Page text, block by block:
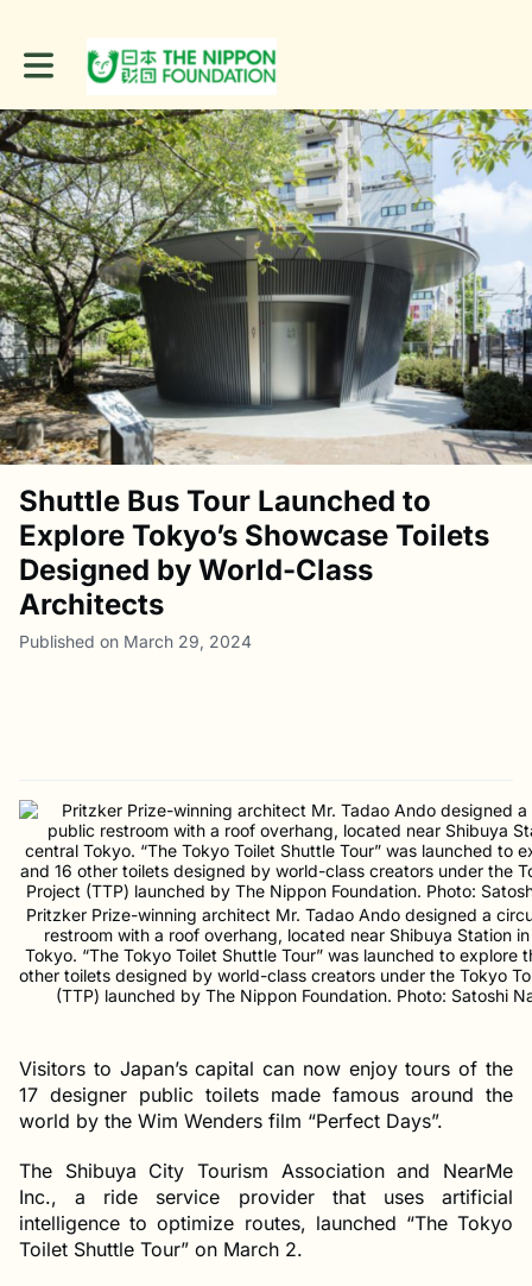
Toggle main navigation
Shuttle Bus Tour Launched to
Explore Tokyo’s Showcase Toilets
Designed by World-Class
Architects
Published on March 29, 2024
Pritzker Prize-winning architect Mr. Tadao Ando designed a
restroom with a roof overhang, located near Shibuya Station
Tokyo. “The Tokyo Toilet Shuttle Tour” was launched to explore
other toilets designed by world-class creators under the Tokyo
(TTP) launched by The Nippon Foundation. Photo: Satoshi
Visitors to Japan’s capital can now enjoy tours of the
17 designer public toilets made famous around the
world by the Wim Wenders film “Perfect Days”.
The Shibuya City Tourism Association and NearMe
Inc., a ride service provider that uses artificial
intelligence to optimize routes, launched “The Tokyo
Toilet Shuttle Tour” on March 2.